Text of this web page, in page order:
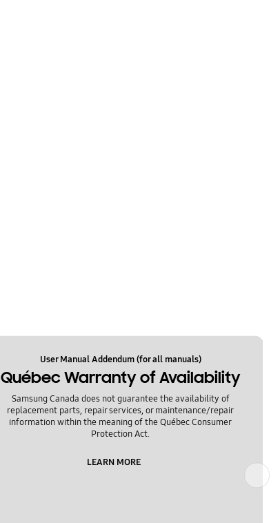
User Manual Addendum (for all manuals)
Québec Warranty of Availability
Samsung Canada does not guarantee the availability of
replacement parts, repair services, or maintenance/repair
information within the meaning of the Québec Consumer
Protection Act.
LEARN MORE